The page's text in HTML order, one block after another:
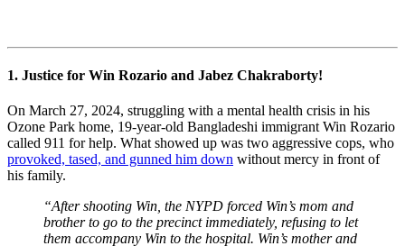
1. Justice for Win Rozario and Jabez Chakraborty!
On March 27, 2024, struggling with a mental health crisis in his
Ozone Park home, 19-year-old Bangladeshi immigrant Win Rozario
called 911 for help. What showed up was two aggressive cops, who
provoked, tased, and gunned him down without mercy in front of
his family.
“After shooting Win, the NYPD forced Win’s mom and
brother to go to the precinct immediately, refusing to let
them accompany Win to the hospital. Win’s mother and